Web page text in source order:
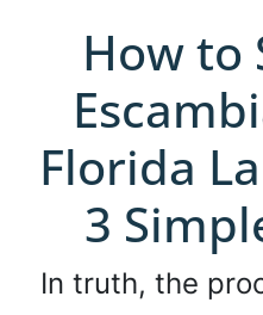
How to
Florida
3
In truth, the